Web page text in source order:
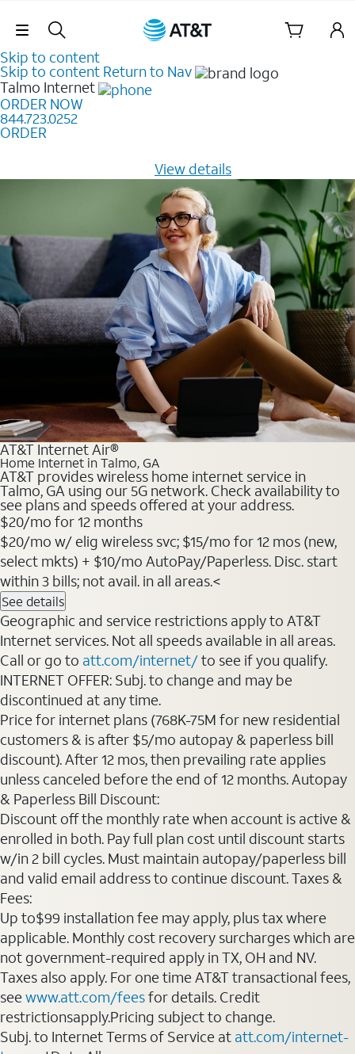
Skip Navigation
Skip to content
Skip to content Return to Nav
Talmo Internet
ORDER NOW
844.723.0252
ORDER
View details
AT&T Internet Air®
Home Internet in Talmo, GA
AT&T provides wireless home internet service in
Talmo, GA using our 5G network. Check availability to
see plans and speeds offered at your address.
$20/mo for 12 months
$20/mo w/ elig wireless svc; $15/mo for 12 mos (new,
select mkts) + $10/mo AutoPay/Paperless. Disc. start
within 3 bills; not avail. in all areas.<
See details
Geographic and service restrictions apply to AT&T
Internet services. Not all speeds available in all areas.
Call or go to att.com/internet/to see if you qualify.
INTERNET OFFER: Subj. to change and may be
discontinued at any time.
Price for internet plans (768K-75M for new residential
customers & is after $5/mo autopay & paperless bill
discount). After 12 mos, then prevailing rate applies
unless canceled before the end of 12 months. Autopay
& Paperless Bill Discount:
Discount off the monthly rate when account is active &
enrolled in both. Pay full plan cost until discount starts
w/in 2 bill cycles. Must maintain autopay/paperless bill
and valid email address to continue discount. Taxes &
Fees:
Up to$99 installation fee may apply, plus tax where
applicable. Monthly cost recovery surcharges which are
not government-required apply in TX, OH and NV.
Taxes also apply. For one time AT&T transactional fees,
seewww.att.com/feesfor details. Credit
restrictionsapply.Pricing subject to change.
Subj. to Internet Terms of Service at att.com/internet-